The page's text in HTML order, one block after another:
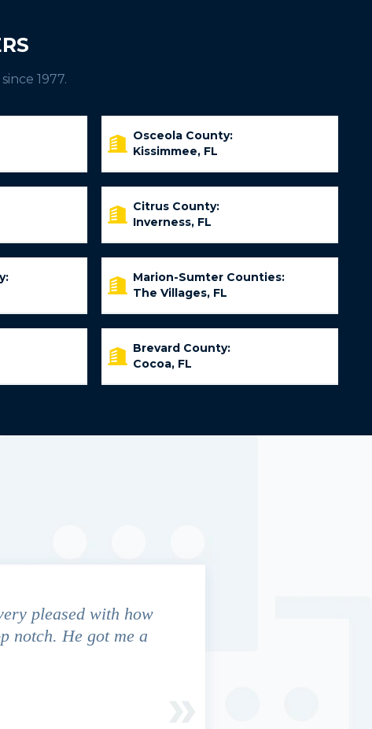
1977.
Osceola County:
Kissimmee, FL
Citrus County:
Inverness, FL
Marion-Sumter Counties:
The Villages, FL
Brevard County:
Cocoa, FL
pleased with how
notch. He got me a